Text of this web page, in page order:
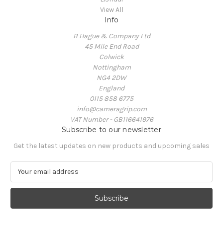
View All
Info
B Hague & Company Ltd
45 Mile End Road
Colwick
Nottingham
NG4 2DW
England
0115 858 6775
info@cameragrip.com
VAT Number - GB116641976
Subscribe to our newsletter
Get the latest updates on new products and upcoming sales
a
l